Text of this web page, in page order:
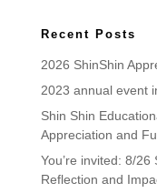
Recent Posts
2026 ShinShin
2023 annual event
Shin Shin
Appreciation and
You’re invited: 8/
Reflection and